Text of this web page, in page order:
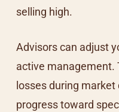
selling high.
Advisors can adjust
active management.
losses during
progress toward